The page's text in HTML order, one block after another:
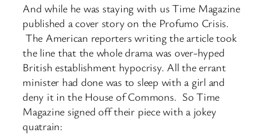
And while he was staying with us Time Magazine
published a cover story on the Profumo Crisis.
The American reporters writing the article took
the line that the whole drama was over-hyped
British establishment hypocrisy. All the errant
minister had done was to sleep with a girl and
deny it in the House of Commons. So Time
Magazine signed off their piece with a jokey
quatrain: